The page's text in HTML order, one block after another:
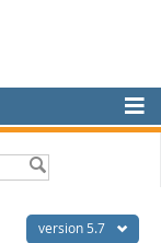
version 5.7